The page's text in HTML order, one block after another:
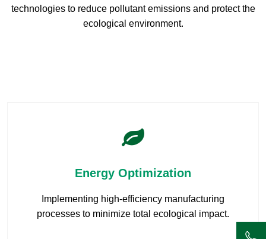
technologies to reduce pollutant emissions and protect the
ecological environment.
Energy Optimization
Implementing high-efficiency manufacturing
processes to minimize total ecological impact.